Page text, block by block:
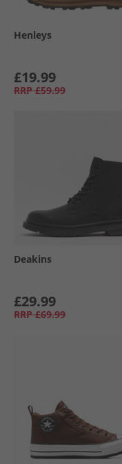
Henleys
£19.99
RRP £59.99
Deakins
£29.99
RRP £69.99